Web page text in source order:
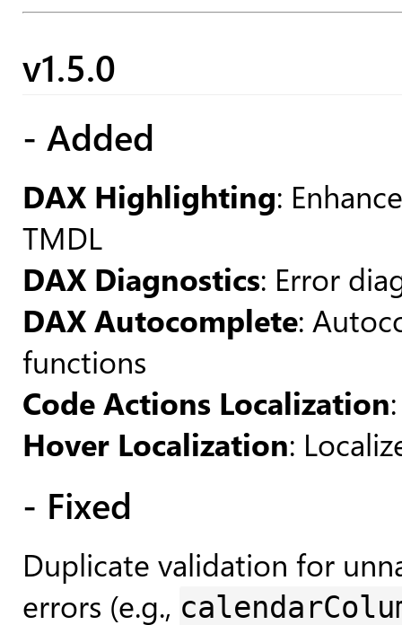
v1.5.0
- Added
DAX Highlighting:
TMDL
DAX Diagnostics: Error
DAX Autocomplete:
functions
Code Actions Localization
Hover Localization:
- Fixed
Duplicate validation for
errors (e.g.,